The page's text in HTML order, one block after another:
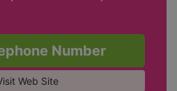
Number
Web Site